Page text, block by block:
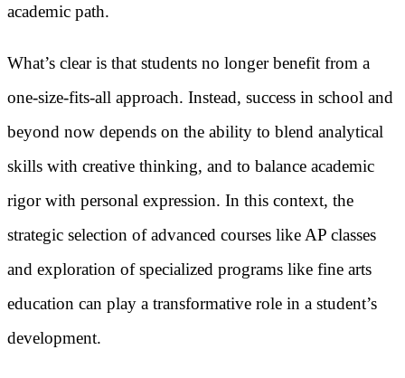
academic path.
What’s clear is that students no longer benefit from a
one-size-fits-all approach. Instead, success in school and
beyond now depends on the ability to blend analytical
skills with creative thinking, and to balance academic
rigor with personal expression. In this context, the
strategic selection of advanced courses like AP classes
and exploration of specialized programs like fine arts
education can play a transformative role in a student’s
development.